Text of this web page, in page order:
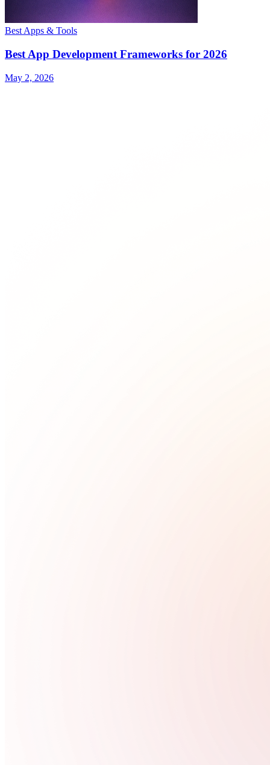
Best Apps & Tools
Best App Development Frameworks for 2026
May 2, 2026